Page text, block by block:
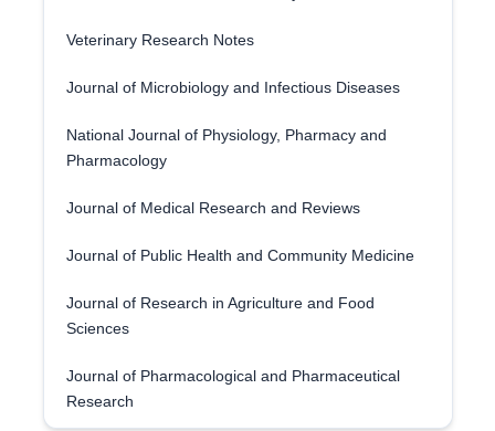
Veterinary Research Notes
Journal of Microbiology and Infectious Diseases
National Journal of Physiology, Pharmacy and
Pharmacology
Journal of Medical Research and Reviews
Journal of Public Health and Community Medicine
Journal of Research in Agriculture and Food
Sciences
Journal of Pharmacological and Pharmaceutical
Research